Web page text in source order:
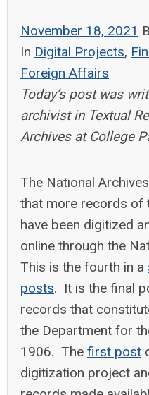
November 18, 2021
In Digital Projects,
Foreign Affairs
Today’s post was
archivist in Textual
Archives at College
The National
that more records of
have been digitized
online through the
This is the fourth in a
posts. It is the final
records that
the Department for
1906. The first post
digitization project